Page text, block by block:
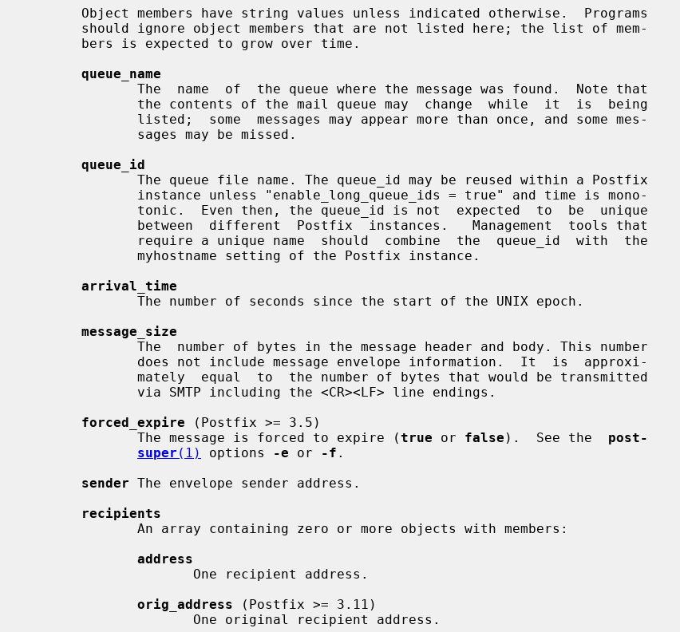
queue_name
queue_id
arrival_time
message_size
forced_expire (Postfix >= 3.5)
              The message is forced to expire (
true or false ).  See the post-
super (1) options -e or -f .
sender The envelope sender address.
recipients
address
orig_address (Postfix >= 3.11)